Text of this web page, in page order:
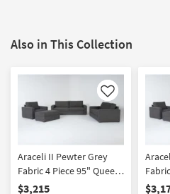
Also in This Collection
Like
Araceli II Pewter Grey
Fabric 4 Piece 95" Queen
Memory Foam Sleeper
$3,215